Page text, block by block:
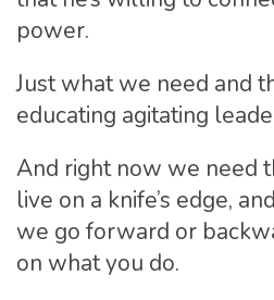
power.
Just what we need and
educating agitating
And right now we need
live on a knife’s edge,
we go forward or
on what you do.